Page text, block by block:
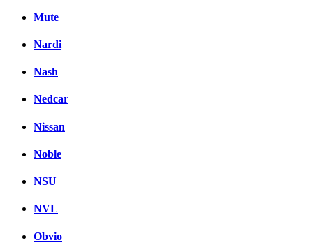
Mute
Nardi
Nash
Nedcar
Nissan
Noble
NSU
NVL
Obvio